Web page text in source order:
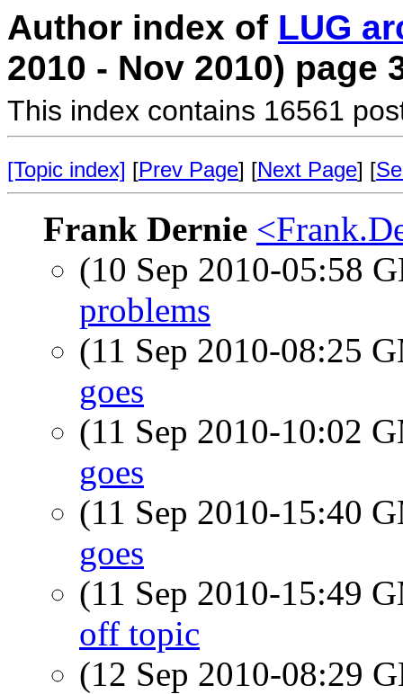
Author index of LUG
2010 - Nov 2010) page
This index contains 16561
[Topic index] [Prev Page] [Next Page] [
Frank Dernie
(10 Sep 2010-05:58
problems
(11 Sep 2010-08:25
goes
(11 Sep 2010-10:02
goes
(11 Sep 2010-15:40
goes
(11 Sep 2010-15:49
off topic
(12 Sep 2010-08:29